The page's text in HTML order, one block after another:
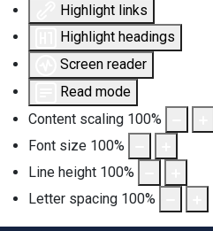
Highlight links
Highlight headings
Screen reader
Read mode
Content scaling 100%
Font size 100%
Line height 100%
Letter spacing 100%